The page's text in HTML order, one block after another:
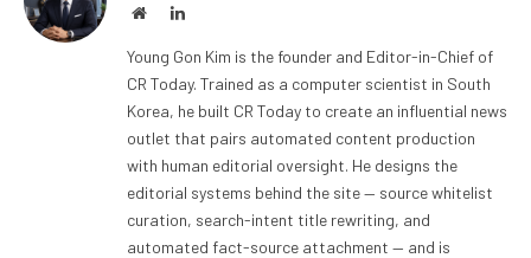
WebsiteLinkedIn
Young Gon Kim is the founder and Editor-in-Chief of
CR Today. Trained as a computer scientist in South
Korea, he built CR Today to create an influential news
outlet that pairs automated content production
with human editorial oversight. He designs the
editorial systems behind the site — source whitelist
curation, search-intent title rewriting, and
automated fact-source attachment — and is